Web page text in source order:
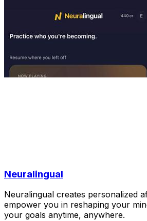
Neuralingual
Neuralingual creates personalized
empower you in reshaping your
your goals anytime, anywhere.